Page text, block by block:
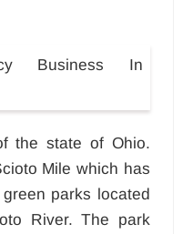
the state of Ohio.
Mile which has
parks located
River. The park